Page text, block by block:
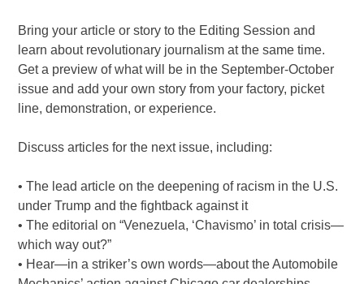
Bring your article or story to the Editing Session and
learn about revolutionary journalism at the same time.
Get a preview of what will be in the September-October
issue and add your own story from your factory, picket
line, demonstration, or experience.
Discuss articles for the next issue, including:
• The lead article on the deepening of racism in the U.S.
under Trump and the fightback against it
• The editorial on “Venezuela, ‘Chavismo’ in total crisis—
which way out?”
• Hear—in a striker’s own words—about the Automobile